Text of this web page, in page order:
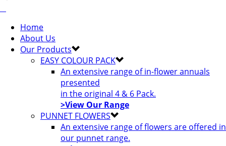
Home
About Us
Our Products
EASY COLOUR PACK
An extensive range of in-flower annuals
presented
in the original 4 & 6 Pack.
>View Our Range
PUNNET FLOWERS
An extensive range of flowers are offered in
our punnet range.